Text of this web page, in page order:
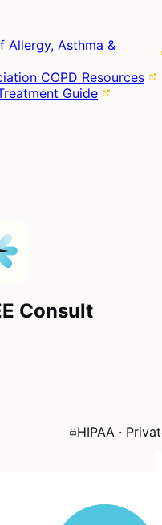
Allergy, Asthma &
COPD Resources
Guide
Consult
HIPAA ·